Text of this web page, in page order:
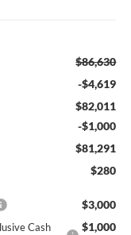
$86,630
-$4,619
$82,011
-$1,000
$81,291
$280
$3,000
Cash
$1,000